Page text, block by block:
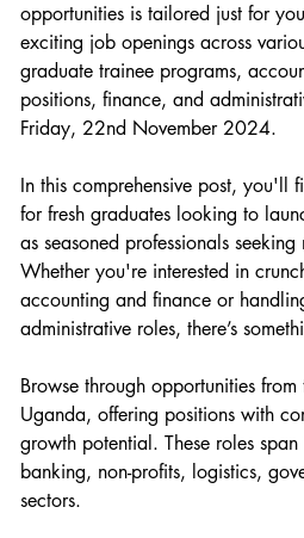
opportunities is tailored just for
exciting job openings across
graduate trainee programs,
positions, finance, and
Friday, 22nd November 2024.
In this comprehensive post, you'll
for fresh graduates looking to
as seasoned professionals
Whether you're interested in
accounting and finance or
administrative roles, there’s
Browse through opportunities
Uganda, offering positions with
growth potential. These roles span
banking, non-profits, logistics,
sectors.